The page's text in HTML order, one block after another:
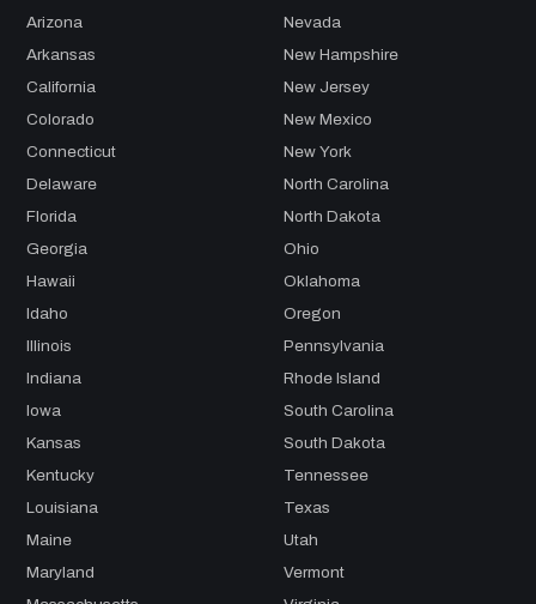
Arizona
Arkansas
California
Colorado
Connecticut
Delaware
Florida
Georgia
Hawaii
Idaho
Illinois
Indiana
Iowa
Kansas
Kentucky
Louisiana
Maine
Maryland
Nevada
New Hampshire
New Jersey
New Mexico
New York
North Carolina
North Dakota
Ohio
Oklahoma
Oregon
Pennsylvania
Rhode Island
South Carolina
South Dakota
Tennessee
Texas
Utah
Vermont